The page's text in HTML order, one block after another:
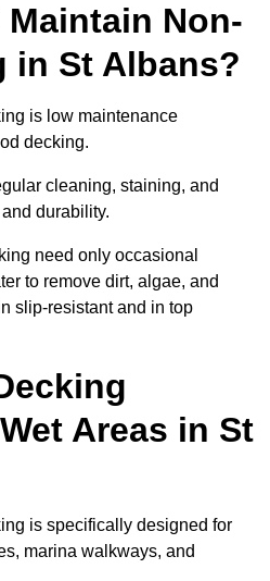
Maintain Non-
in St Albans?
is low maintenance
decking.
cleaning, staining, and
durability.
need only occasional
to remove dirt, algae, and
slip-resistant and in top
Areas in St
is specifically designed for
marina walkways, and